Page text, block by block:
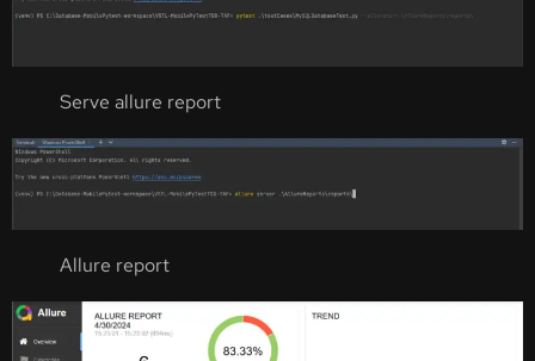
Serve allure report
Allure report